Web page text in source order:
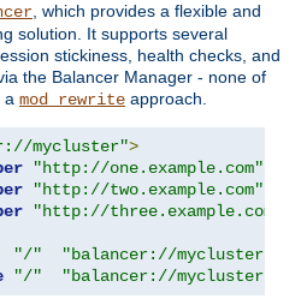
, which provides a flexible and
solution. It supports several
stickiness, health checks, and
the Balancer Manager - none of
a mod_rewrite approach.
mycluster">
"http://one.example.com"
"http://two.example.com"
"http://three.example.com"
"/"
"balancer://mycluster/"
"/" "balancer://mycluster/"